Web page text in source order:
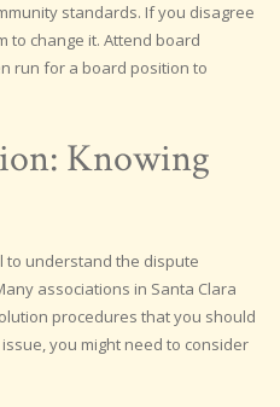
standards. If you disagree
to change it. Attend board
run for a board position to
Knowing
to understand the dispute
associations in Santa Clara
procedures that you should
you might need to consider